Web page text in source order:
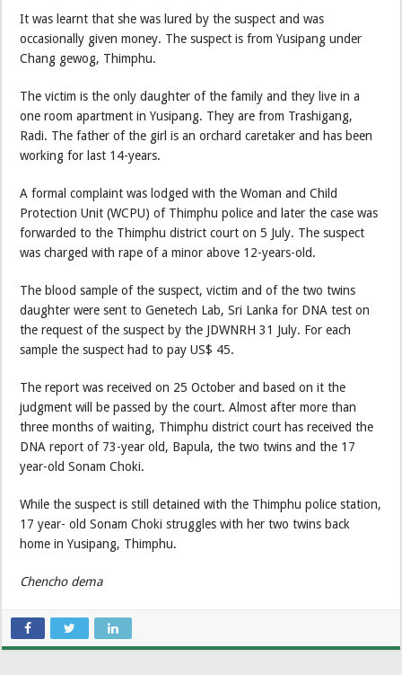
It was learnt that she was lured by the suspect and was
occasionally given money. The suspect is from Yusipang under
Chang gewog, Thimphu.
The victim is the only daughter of the family and they live in a
one room apartment in Yusipang. They are from Trashigang,
Radi. The father of the girl is an orchard caretaker and has been
working for last 14-years.
A formal complaint was lodged with the Woman and Child
Protection Unit (WCPU) of Thimphu police and later the case was
forwarded to the Thimphu district court on 5 July. The suspect
was charged with rape of a minor above 12-years-old.
The blood sample of the suspect, victim and of the two twins
daughter were sent to Genetech Lab, Sri Lanka for DNA test on
the request of the suspect by the JDWNRH 31 July. For each
sample the suspect had to pay US$ 45.
The report was received on 25 October and based on it the
judgment will be passed by the court. Almost after more than
three months of waiting, Thimphu district court has received the
DNA report of 73-year old, Bapula, the two twins and the 17
year-old Sonam Choki.
While the suspect is still detained with the Thimphu police station,
17 year- old Sonam Choki struggles with her two twins back
home in Yusipang, Thimphu.
Chencho dema